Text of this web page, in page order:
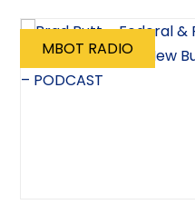
MBOT RADIO